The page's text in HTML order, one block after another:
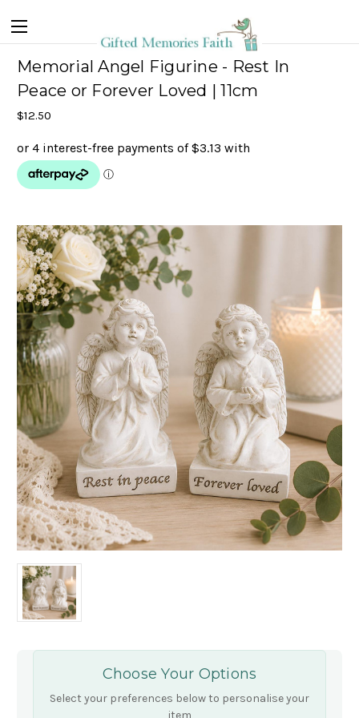
Memorial Angel Figurine - Rest In
Peace or Forever Loved | 11cm
$12.50
Choose Your Options
Select your preferences below to personalise your
item